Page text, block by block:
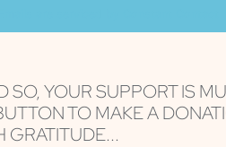
YOUR SUPPORT IS
TO MAKE A
GRATITUDE...